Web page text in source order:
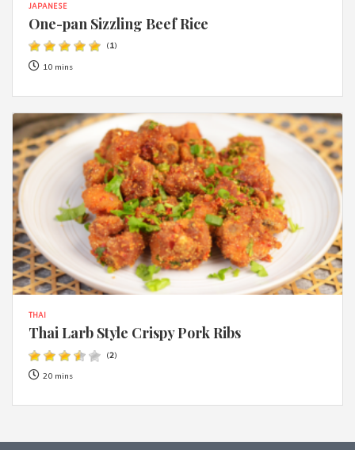
JAPANESE
One-pan Sizzling Beef Rice
(1)
10 mins
THAI
Thai Larb Style Crispy Pork Ribs
(2)
20 mins